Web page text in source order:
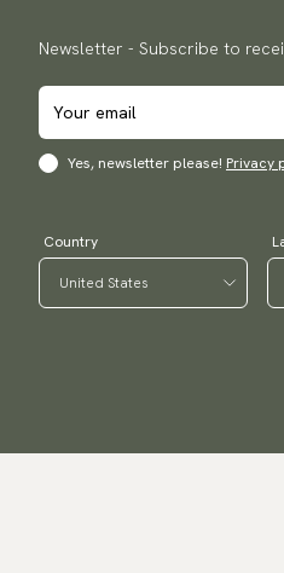
Newsletter - Subscribe to
Yes, newsletter please! Privacy
Country